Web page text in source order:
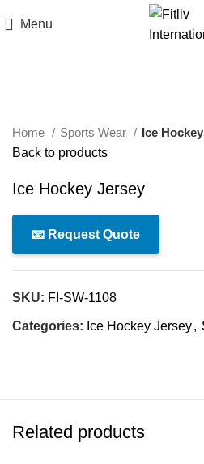
Menu
Home Sports Wear
Ice
Back to products
Ice Hockey Jersey
📧 Request Quote
SKU: FI-SW-1108
Categories: Ice Hockey Jersey,
Related products